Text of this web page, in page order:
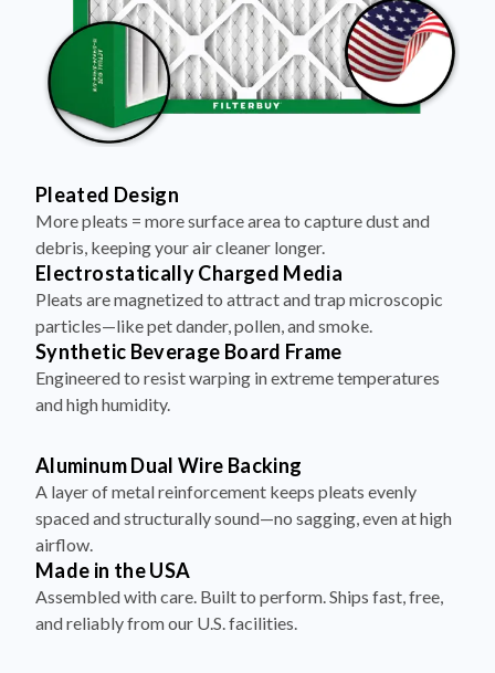
Pleated Design
More pleats = more surface area to capture dust and
debris, keeping your air cleaner longer.
Electrostatically Charged Media
Pleats are magnetized to attract and trap microscopic
particles—like pet dander, pollen, and smoke.
Synthetic Beverage Board Frame
Engineered to resist warping in extreme temperatures
and high humidity.
Aluminum Dual Wire Backing
A layer of metal reinforcement keeps pleats evenly
spaced and structurally sound—no sagging, even at high
airflow.
Made in the USA
Assembled with care. Built to perform. Ships fast, free,
and reliably from our U.S. facilities.